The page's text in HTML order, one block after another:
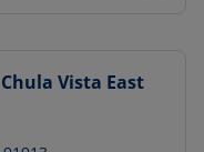
Chula Vista East